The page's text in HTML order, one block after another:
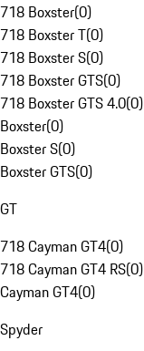
718 Boxster(0)
718 Boxster T(0)
718 Boxster S(0)
718 Boxster GTS(0)
718 Boxster GTS 4.0(0)
Boxster(0)
Boxster S(0)
Boxster GTS(0)
GT
718 Cayman GT4(0)
718 Cayman GT4 RS(0)
Cayman GT4(0)
Spyder